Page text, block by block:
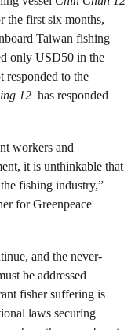
the first six months,
Taiwan fishing
only USD50 in the
responded to the
12 has responded
workers and
it is unthinkable that
fishing industry,”
for Greenpeace
and the never-
be addressed
fisher suffering is
laws securing